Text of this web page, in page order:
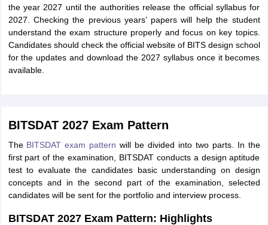
the year 2027 until the authorities release the official syllabus for
2027. Checking the previous years’ papers will help the student
understand the exam structure properly and focus on key topics.
Candidates should check the official website of BITS design school
for the updates and download the 2027 syllabus once it becomes
available.
BITSDAT 2027 Exam Pattern
The BITSDAT exam pattern will be divided into two parts. In the
first part of the examination, BITSDAT conducts a design aptitude
test to evaluate the candidates basic understanding on design
concepts and in the second part of the examination, selected
candidates will be sent for the portfolio and interview process.
BITSDAT 2027 Exam Pattern: Highlights